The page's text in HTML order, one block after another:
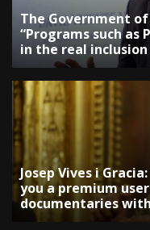
The Government
“Programs such as
in the real
Josep Vives i
you a premium
documentaries